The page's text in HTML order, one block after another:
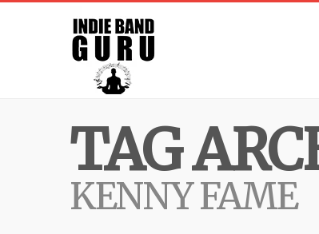
TAG
KENNY FAME